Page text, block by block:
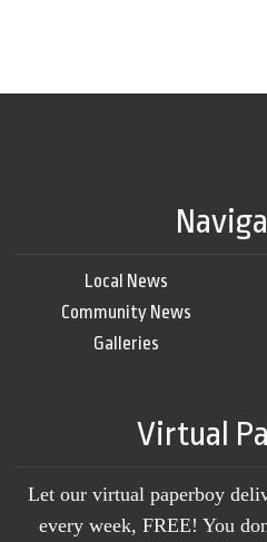
Local News
Community News
Galleries
Virtual
Let our virtual paperboy
every week, FREE! You